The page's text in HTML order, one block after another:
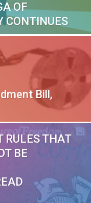
OF
CONTINUES
Bill,
RULES THAT
BE